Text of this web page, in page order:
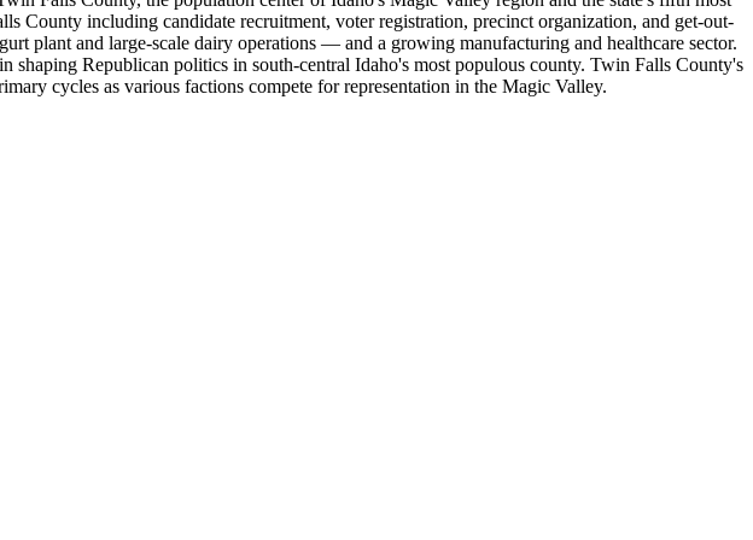
County including candidate recruitment, voter registration, precinct organization, and get-out-
plant and large-scale dairy operations — and a growing manufacturing and healthcare sector.
shaping Republican politics in south-central Idaho's most populous county. Twin Falls County's
cycles as various factions compete for representation in the Magic Valley.